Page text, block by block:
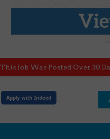
This Job Was Posted Over 30
Apply with Indeed